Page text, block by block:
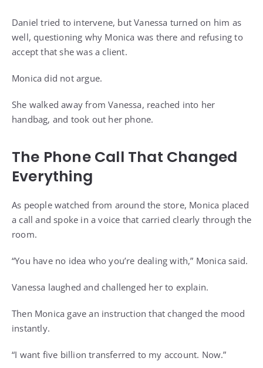
Daniel tried to intervene, but Vanessa turned on him as
well, questioning why Monica was there and refusing to
accept that she was a client.
Monica did not argue.
She walked away from Vanessa, reached into her
handbag, and took out her phone.
The Phone Call That Changed
Everything
As people watched from around the store, Monica placed
a call and spoke in a voice that carried clearly through the
room.
“You have no idea who you’re dealing with,” Monica said.
Vanessa laughed and challenged her to explain.
Then Monica gave an instruction that changed the mood
instantly.
“I want five billion transferred to my account. Now.”